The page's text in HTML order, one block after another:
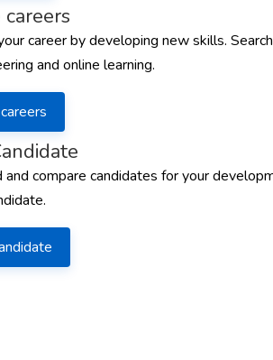
career by developing new skills.
and online learning.
and compare candidates for your